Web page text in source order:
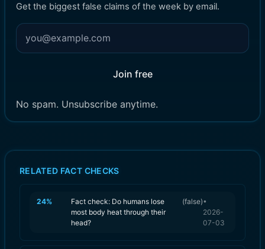
Get the biggest false claims of the week by email.
Join free
No spam. Unsubscribe anytime.
RELATED FACT CHECKS
24%
Fact check: Do humans lose
most body heat through their
head?
(false)•
2026-
07-03